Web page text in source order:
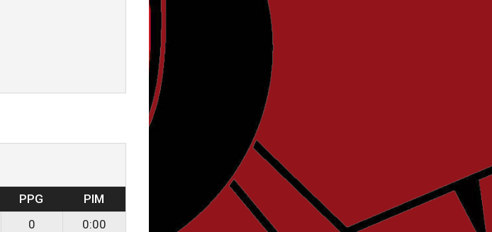
PPG
PIM
0
0:00